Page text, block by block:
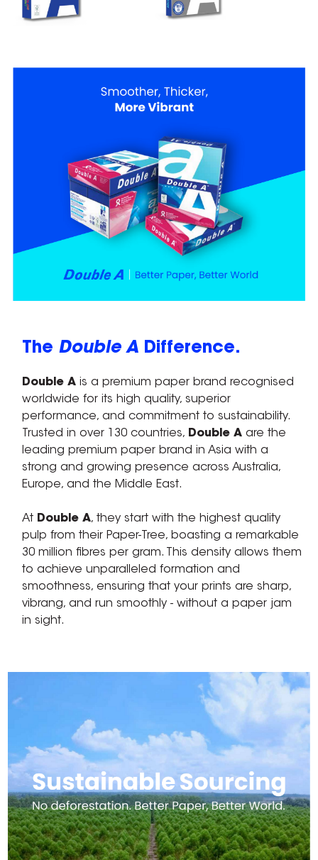
The Double A Difference.
Double A is a premium paper brand recognised
worldwide for its high quality, superior
performance, and commitment to sustainability.
Trusted in over 130 countries, Double A are the
leading premium paper brand in Asia with a
strong and growing presence across Australia,
Europe, and the Middle East.
At Double A, they start with the highest quality
pulp from their Paper-Tree, boasting a remarkable
30 million fibres per gram. This density allows them
to achieve unparalleled formation and
smoothness, ensuring that your prints are sharp,
vibrang, and run smoothly - without a paper jam
in sight.